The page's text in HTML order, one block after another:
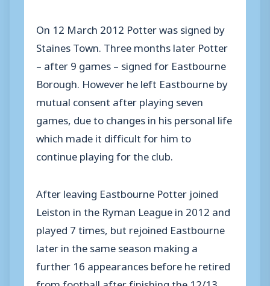
On 12 March 2012 Potter was signed by
Staines Town. Three months later Potter
– after 9 games – signed for Eastbourne
Borough. However he left Eastbourne by
mutual consent after playing seven
games, due to changes in his personal life
which made it difficult for him to
continue playing for the club.
After leaving Eastbourne Potter joined
Leiston in the Ryman League in 2012 and
played 7 times, but rejoined Eastbourne
later in the same season making a
further 16 appearances before he retired
from football after finishing the 12/13